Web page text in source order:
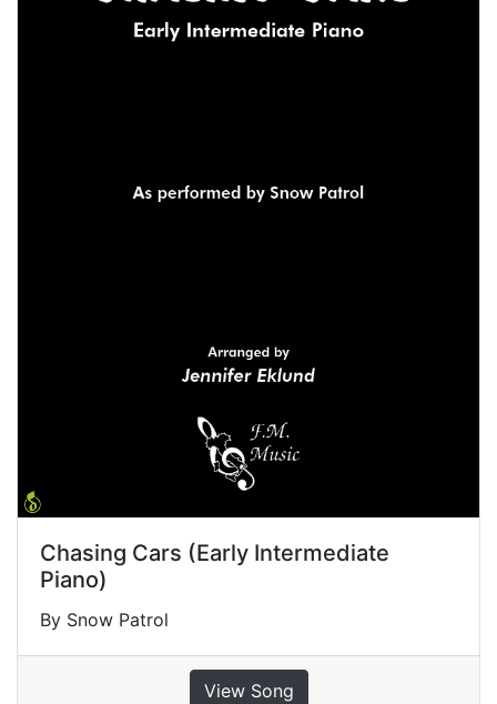
Chasing Cars (Early Intermediate
Piano)
By Snow Patrol
View Song